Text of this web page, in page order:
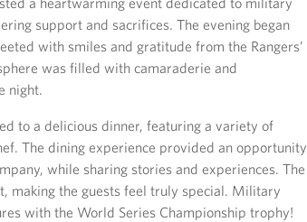
support and sacrifices. The evening began
with smiles and gratitude from the Rangers’
was filled with camaraderie and
night.
to a delicious dinner, featuring a variety of
The dining experience provided an opportunity
while sharing stories and experiences. The
making the guests feel truly special. Military
with the World Series Championship trophy!